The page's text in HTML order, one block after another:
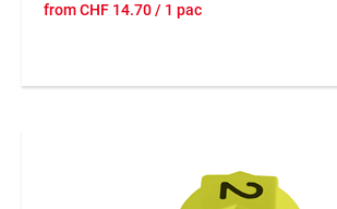
oils, detergents, fuels and alkalis. The high
fromCHF 14.70/ 1 pac